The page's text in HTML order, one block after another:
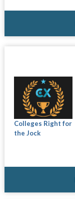
Colleges Right for
the Jock